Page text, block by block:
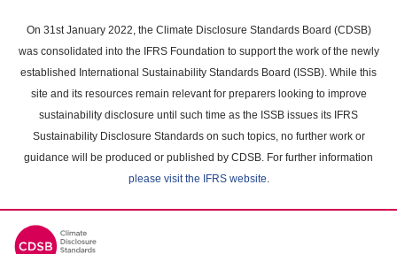
main
content
On 31st January 2022, the Climate Disclosure Standards Board (CDSB)
was consolidated into the IFRS Foundation to support the work of the newly
established International Sustainability Standards Board (ISSB). While this
site and its resources remain relevant for preparers looking to improve
sustainability disclosure until such time as the ISSB issues its IFRS
Sustainability Disclosure Standards on such topics, no further work or
guidance will be produced or published by CDSB. For further information
please visit the IFRS website.